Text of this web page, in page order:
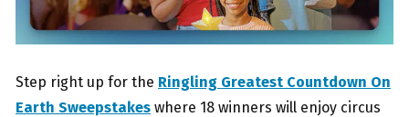
Step right up for the Ringling Greatest Countdown On
Earth Sweepstakes where 18 winners will enjoy circus